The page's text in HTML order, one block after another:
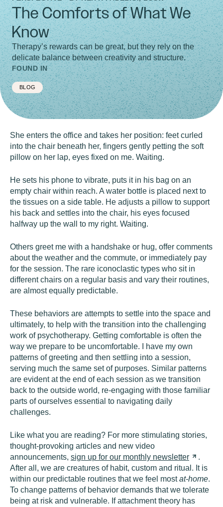
The Comforts of What We
Know
Therapy’s rewards can be great, but they rely on the
delicate balance between creativity and structure.
FOUND IN
BLOG
She enters the office and takes her position: feet curled
into the chair beneath her, fingers gently petting the soft
pillow on her lap, eyes fixed on me. Waiting.
He sets his phone to vibrate, puts it in his bag on an
empty chair within reach. A water bottle is placed next to
the tissues on a side table. He adjusts a pillow to support
his back and settles into the chair, his eyes focused
halfway up the wall to my right. Waiting.
Others greet me with a handshake or hug, offer comments
about the weather and the commute, or immediately pay
for the session. The rare iconoclastic types who sit in
different chairs on a regular basis and vary their routines,
are almost equally predictable.
These behaviors are attempts to settle into the space and
ultimately, to help with the transition into the challenging
work of psychotherapy. Getting comfortable is often the
way we prepare to be uncomfortable. I have my own
patterns of greeting and then settling into a session,
serving much the same set of purposes. Similar patterns
are evident at the end of each session as we transition
back to the outside world, re-engaging with those familiar
parts of ourselves essential to navigating daily
challenges.
Like what you are reading? For more stimulating stories,
thought-provoking articles and new video
announcements, sign up for our monthly newsletter
.
After all, we are creatures of habit, custom and ritual. It is
within our predictable routines that we feel mostat-home.
To change patterns of behavior demands that we tolerate
being at risk and vulnerable. If attachment theory has